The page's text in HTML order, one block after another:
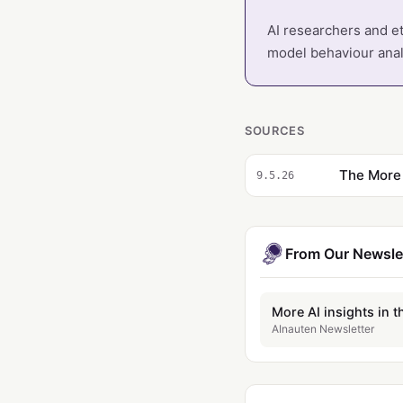
AI researchers and
model behaviour
SOURCES
9.5.26 The
From Our
More AI insights in
AInauten Newsletter